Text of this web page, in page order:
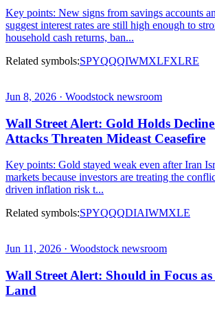
Key points: New signs from savings accounts
suggest interest rates are still high enough to
household cash returns, ban...
Related symbols:SPYQQQIWMXLFXLRE
Jun 8, 2026 · Woodstock newsroom
Wall Street Alert: Gold Holds
Attacks Threaten Mideast Ceasefire
Key points: Gold stayed weak even after Iran
markets because investors are treating the
driven inflation risk t...
Related symbols:SPYQQQDIAIWMXLE
Jun 11, 2026 · Woodstock newsroom
Wall Street Alert: Should in Focus
Land